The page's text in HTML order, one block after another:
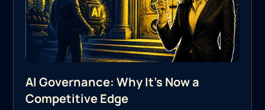
AI Governance: Why It's Now a
Competitive Edge